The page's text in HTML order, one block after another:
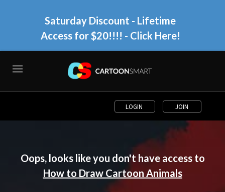
Saturday Discount - Lifetime
Access for $20!!!! - Click Here!
LOGIN JOIN
Oops, looks like you don't have access to
How to Draw Cartoon Animals